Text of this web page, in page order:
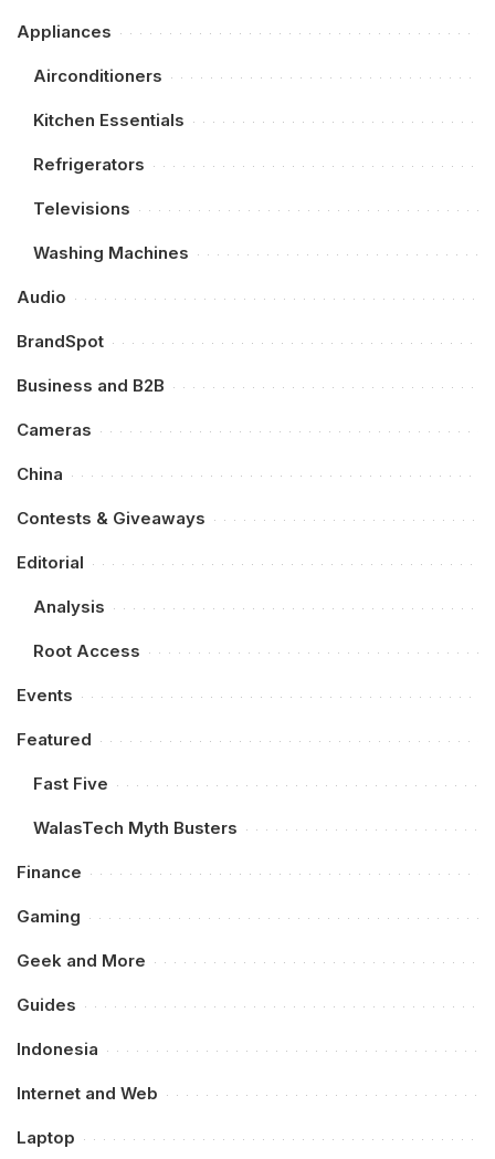
Appliances
Airconditioners
Kitchen Essentials
Refrigerators
Televisions
Washing Machines
Audio
BrandSpot
Business and B2B
Cameras
China
Contests & Giveaways
Editorial
Analysis
Root Access
Events
Featured
Fast Five
WalasTech Myth Busters
Finance
Gaming
Geek and More
Guides
Indonesia
Internet and Web
Laptop